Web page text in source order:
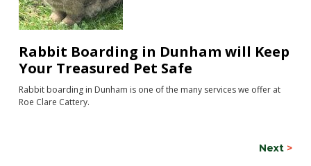
Rabbit Boarding in Dunham will Keep
Your Treasured Pet Safe
Rabbit boarding in Dunham is one of the many services we offer at
Roe Clare Cattery.
Next >